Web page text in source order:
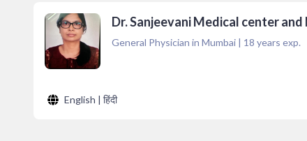
Dr. Sanjeevani Medical center and
General Physician in Mumbai | 18 years exp.
English | हिंदी